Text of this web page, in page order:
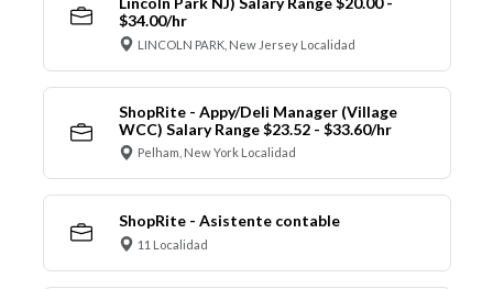
$34.00/hr
LINCOLN PARK, New Jersey Localidad
ShopRite - Appy/Deli Manager (Village
WCC) Salary Range $23.52 - $33.60/hr
Pelham, New York Localidad
ShopRite - Asistente contable
11 Localidad